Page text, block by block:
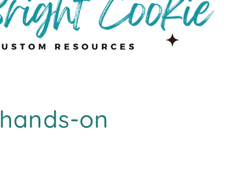
hands-on